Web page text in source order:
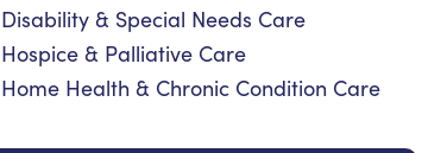
Disability & Special Needs Care
Hospice & Palliative Care
Home Health & Chronic Condition Care